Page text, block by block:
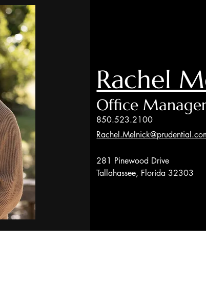
Rachel
Office
850.523.2100
281 Pinewood Drive
Tallahassee, Florida 32303